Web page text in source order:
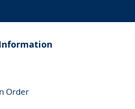
Order